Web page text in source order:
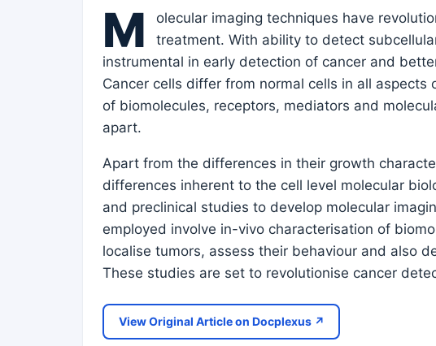
M
olecular imaging techniques have
treatment. With ability to detect
instrumental in early detection of cancer and
Cancer cells differ from normal cells in all aspects
of biomolecules, receptors, mediators and
apart.
Apart from the differences in their growth
differences inherent to the cell level molecular
and preclinical studies to develop molecular
employed involve in-vivo characterisation of
localise tumors, assess their behaviour and also
These studies are set to revolutionise cancer
View Original Article on Docplexus ↗